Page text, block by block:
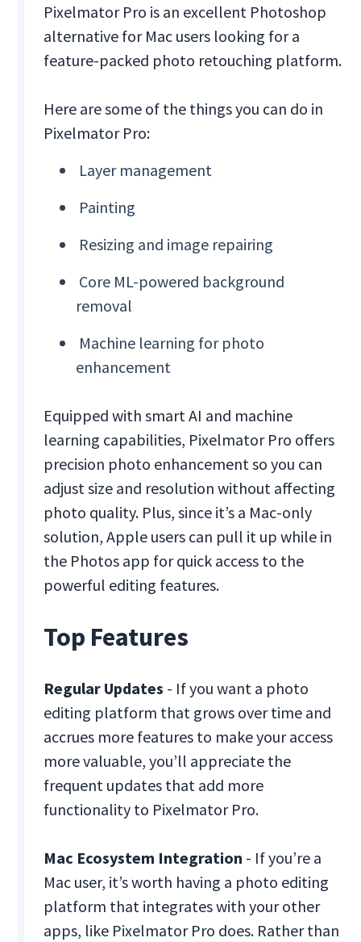
Pixelmator Pro is an excellent Photoshop
alternative for Mac users looking for a
feature-packed photo retouching platform.
Here are some of the things you can do in
Pixelmator Pro:
Layer management
Painting
Resizing and image repairing
Core ML-powered background
removal
Machine learning for photo
enhancement
Equipped with smart AI and machine
learning capabilities, Pixelmator Pro offers
precision photo enhancement so you can
adjust size and resolution without affecting
photo quality. Plus, since it’s a Mac-only
solution, Apple users can pull it up while in
the Photos app for quick access to the
powerful editing features.
Top Features
Regular Updates - If you want a photo
editing platform that grows over time and
accrues more features to make your access
more valuable, you’ll appreciate the
frequent updates that add more
functionality to Pixelmator Pro.
Mac Ecosystem Integration - If you’re a
Mac user, it’s worth having a photo editing
platform that integrates with your other
apps, like Pixelmator Pro does. Rather than